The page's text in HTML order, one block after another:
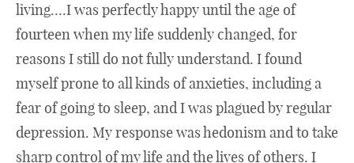
living….I was perfectly happy until the age of
fourteen when my life suddenly changed, for
reasons I still do not fully understand. I found
myself prone to all kinds of anxieties, including a
fear of going to sleep, and I was plagued by regular
depression. My response was hedonism and to take
sharp control of my life and the lives of others. I